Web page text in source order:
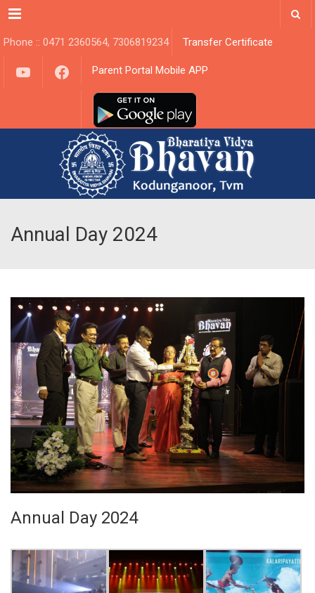
Menu
Phone :: 0471 2360564, 7306819234 Transfer Certificate
YouTubeFacebook
Parent Portal Mobile APP
Annual Day 2024
Annual Day 2024